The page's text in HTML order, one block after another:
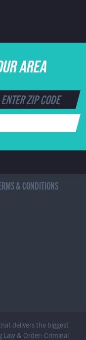
AREA
& CONDITIONS
delivers the biggest
Law & Order: Criminal